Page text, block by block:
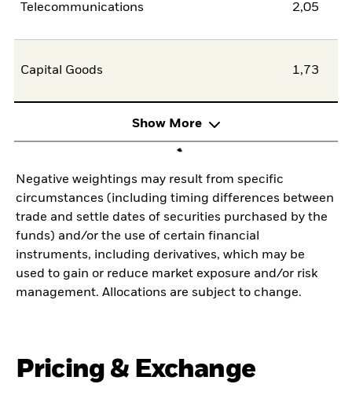
Telecommunications 2,05
Capital Goods 1,73
Show More
Negative weightings may result from specific
circumstances (including timing differences between
trade and settle dates of securities purchased by the
funds) and/or the use of certain financial
instruments, including derivatives, which may be
used to gain or reduce market exposure and/or risk
management. Allocations are subject to change.
Pricing & Exchange